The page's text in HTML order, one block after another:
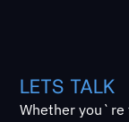
LETS TALK
Whether you`re